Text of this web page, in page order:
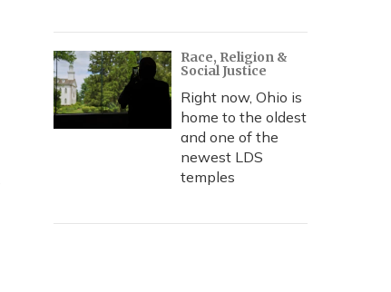
Race, Religion &
Social Justice
Right now, Ohio is
home to the oldest
and one of the
newest LDS
temples